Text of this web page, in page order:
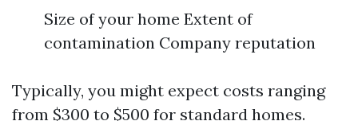
Size of your home Extent of
contamination Company reputation
Typically, you might expect costs ranging
from $300 to $500 for standard homes.